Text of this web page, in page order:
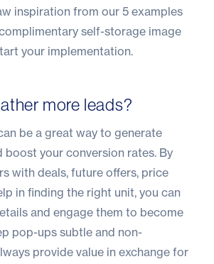
inspiration from our 5 examples
self-storage image
your implementation.
more leads?
be a great way to generate
boost your conversion rates. By
with deals, future offers, price
in finding the right unit, you can
and engage them to become
pop-ups subtle and non-
provide value in exchange for